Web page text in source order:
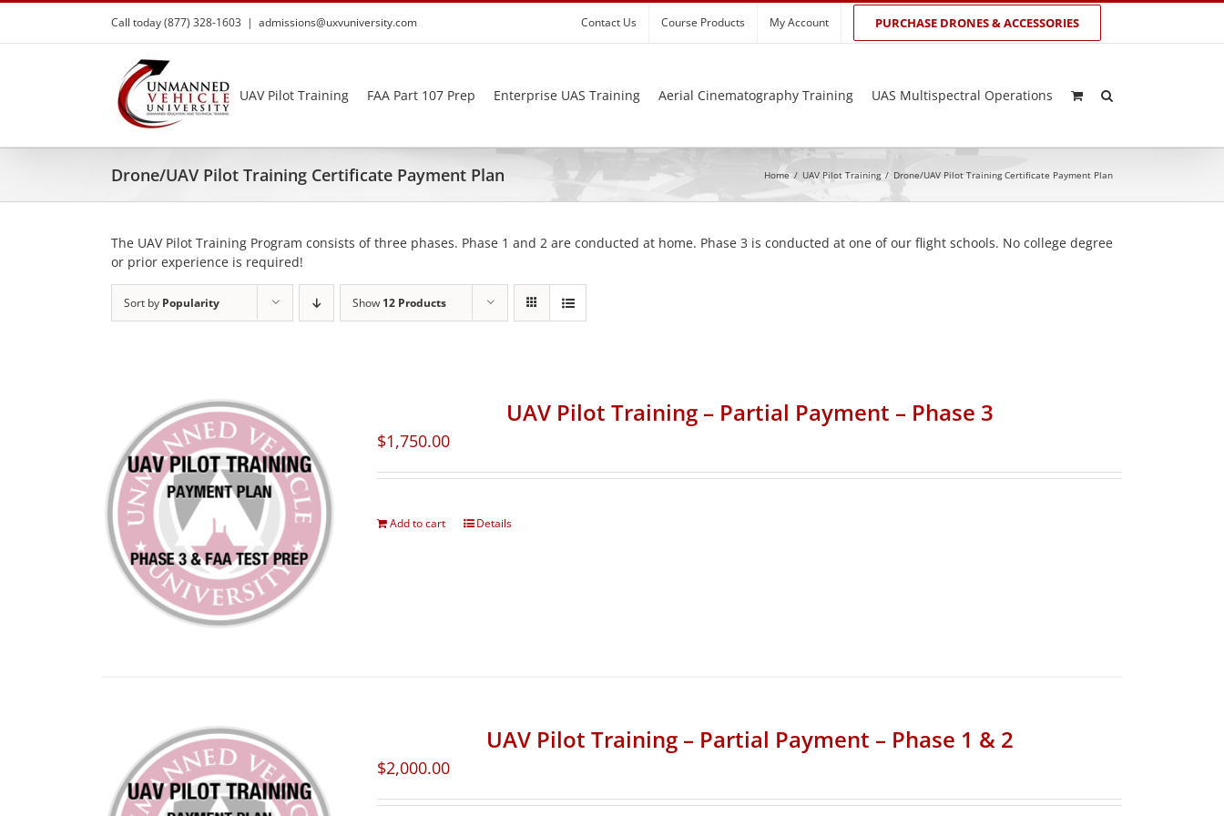
Skip
content
Call today (877) 328-1603 | admissions@uxvuniversity.com Contact Us Course Products My Account PURCHASE DRONES & ACCESSORIES
UAV Pilot Training FAA Part 107 Prep Enterprise UAS Training Aerial Cinematography Training UAS Multispectral Operations
Drone/UAV Pilot Training Certificate Payment Plan Home / UAV Pilot Training / Drone/UAV Pilot Training Certificate Payment Plan
The UAV Pilot Training Program consists of three phases. Phase 1 and 2 are conducted at home. Phase 3 is conducted at one of our flight schools. No college degree
or prior experience is required!
Sort by Popularity Show 12 Products
UAV Pilot Training – Partial Payment – Phase 3
$1,750.00
Add to cart Details
UAV Pilot Training – Partial Payment – Phase 1 & 2
$2,000.00